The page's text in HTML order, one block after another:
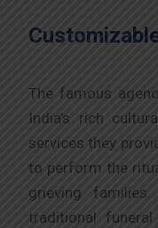
The famous
India’s rich
services they
to perform the
grieving
traditional